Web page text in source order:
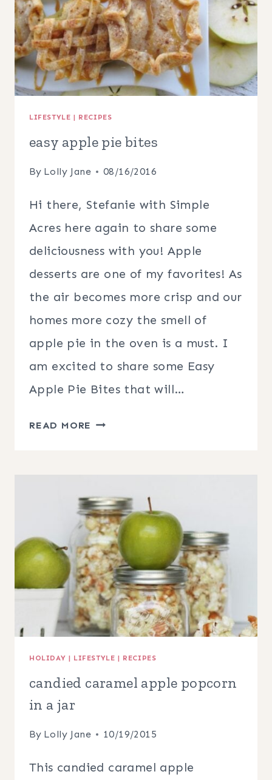
LIFESTYLE | RECIPES
easy apple pie bites
By Lolly Jane 08/16/2016
Hi there, Stefanie with Simple
Acres here again to share some
deliciousness with you! Apple
desserts are one of my favorites! As
the air becomes more crisp and our
homes more cozy the smell of
apple pie in the oven is a must. I
am excited to share some Easy
Apple Pie Bites that will…
READ MORE EASY
HOLIDAY | LIFESTYLE | RECIPES
candied caramel apple popcorn
in a jar
By Lolly Jane 10/19/2015
This candied caramel apple